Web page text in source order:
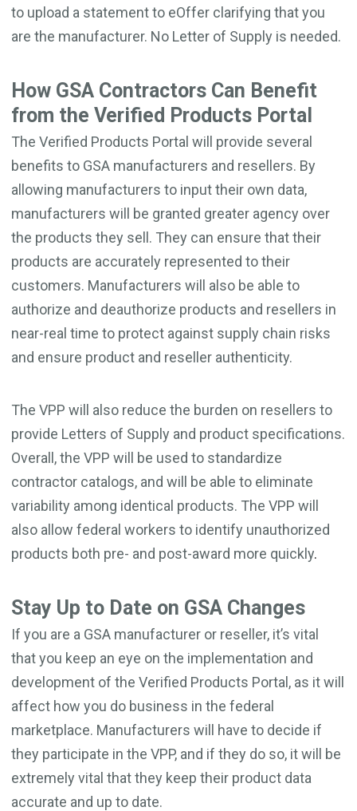
to upload a statement to eOffer clarifying that you
are the manufacturer. No Letter of Supply is needed.
How GSA Contractors Can Benefit
from the Verified Products Portal
The Verified Products Portal will provide several
benefits to GSA manufacturers and resellers. By
allowing manufacturers to input their own data,
manufacturers will be granted greater agency over
the products they sell. They can ensure that their
products are accurately represented to their
customers. Manufacturers will also be able to
authorize and deauthorize products and resellers in
near-real time to protect against supply chain risks
and ensure product and reseller authenticity.
The VPP will also reduce the burden on resellers to
provide Letters of Supply and product specifications.
Overall, the VPP will be used to standardize
contractor catalogs, and will be able to eliminate
variability among identical products. The VPP will
also allow federal workers to identify unauthorized
products both pre- and post-award more quickly.
Stay Up to Date on GSA Changes
If you are a GSA manufacturer or reseller, it’s vital
that you keep an eye on the implementation and
development of the Verified Products Portal, as it will
affect how you do business in the federal
marketplace. Manufacturers will have to decide if
they participate in the VPP, and if they do so, it will be
extremely vital that they keep their product data
accurate and up to date.